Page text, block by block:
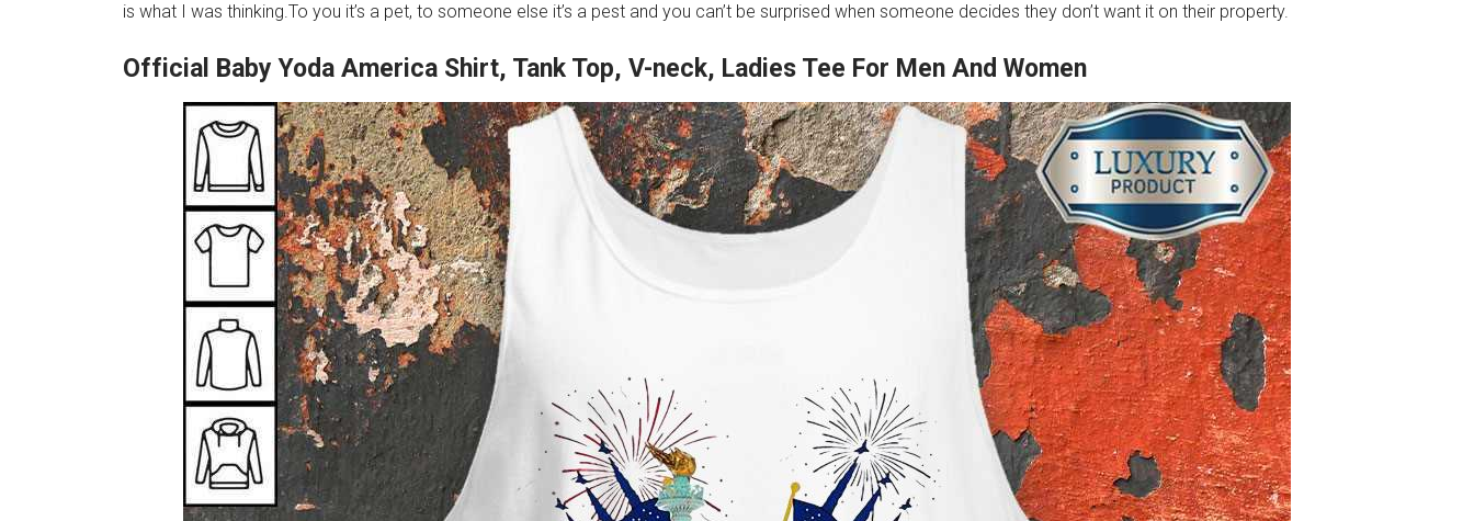
is what I was thinking.To you it’s a pet, to someone else it’s a pest and you can’t be surprised when someone decides they don’t want it on their property.
Official Baby Yoda America Shirt, Tank Top, V-neck, Ladies Tee For Men And Women